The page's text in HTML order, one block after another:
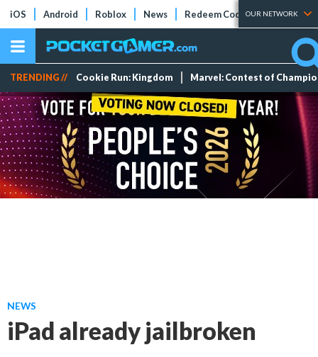
iOS Android Roblox News Redeem Codes Tier Lists
OUR NETWORK
TRENDING // Cookie Run: Kingdom Marvel: Contest of
NEWS
iPad already jailbroken